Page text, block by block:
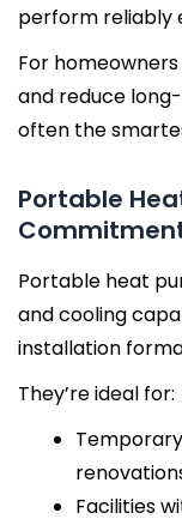
perform reliably
For
and reduce
often the
Portable
Portable heat
and cooling
installation
They’re ideal for:
Facilities